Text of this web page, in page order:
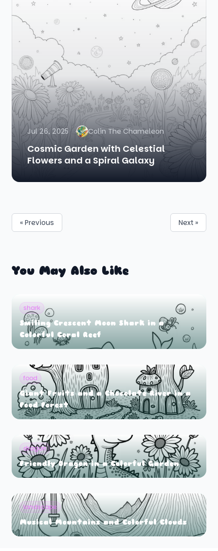
Jul 26, 2025 Colin The Chameleon
Cosmic Garden with Celestial
Flowers and a Spiral Galaxy
« Previous Next »
You May Also Like
shark
Smiling Crescent Moon Shark in a
Colorful Coral Reef
food
Giant Fruits and a Chocolate River in a
Food Forest
dragon
Friendly Dragon in a Colorful Garden
landscape
Musical Mountains and Colorful Clouds